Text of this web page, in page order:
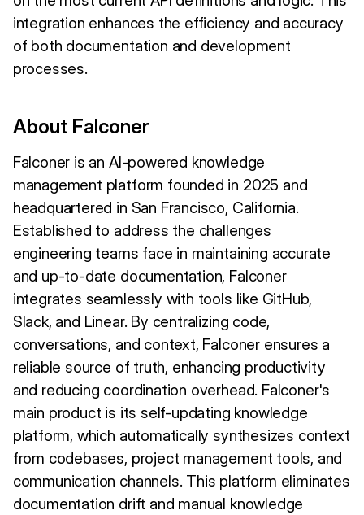
integration enhances the efficiency and accuracy
of both documentation and development
processes.
About Falconer
Falconer is an AI-powered knowledge
management platform founded in 2025 and
headquartered in San Francisco, California.
Established to address the challenges
engineering teams face in maintaining accurate
and up-to-date documentation, Falconer
integrates seamlessly with tools like GitHub,
Slack, and Linear. By centralizing code,
conversations, and context, Falconer ensures a
reliable source of truth, enhancing productivity
and reducing coordination overhead. Falconer's
main product is its self-updating knowledge
platform, which automatically synthesizes context
from codebases, project management tools, and
communication channels. This platform eliminates
documentation drift and manual knowledge